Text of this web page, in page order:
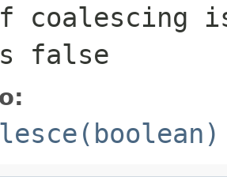
coalescing
false